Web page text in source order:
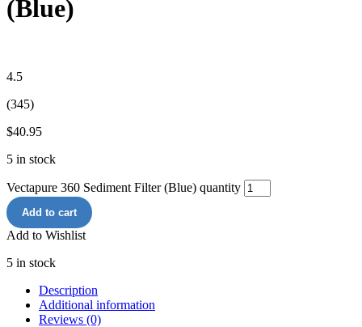
(Blue)
4.5
(345)
$40.95
5 in stock
Vectapure 360 Sediment Filter (Blue) quantity
Add to cart
Add to Wishlist
5 in stock
Description
Additional information
Reviews (0)